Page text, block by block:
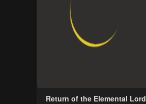
Return of the Elemental Lord